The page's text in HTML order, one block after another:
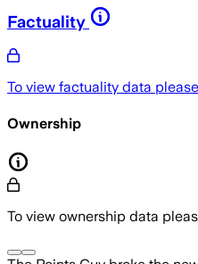
Factuality
To view factuality data please
Ownership
To view ownership data